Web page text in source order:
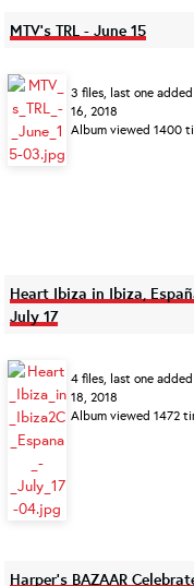
MTV's TRL - June 15
3 files, last one
16, 2018
Album viewed 1400
Heart Ibiza in Ibiza,
July 17
4 files, last one
18, 2018
Album viewed 1472
Harper's BAZAAR